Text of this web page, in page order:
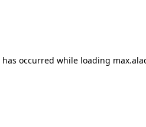
occurred while loading